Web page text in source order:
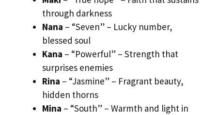
through darkness
Nana – “Seven” – Lucky number,
blessed soul
Kana – “Powerful” – Strength that
surprises enemies
Rina – “Jasmine” – Fragrant beauty,
hidden thorns
Mina – “South” – Warmth and light in